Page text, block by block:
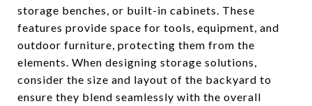
storage benches, or built-in cabinets. These
features provide space for tools, equipment, and
outdoor furniture, protecting them from the
elements. When designing storage solutions,
consider the size and layout of the backyard to
ensure they blend seamlessly with the overall